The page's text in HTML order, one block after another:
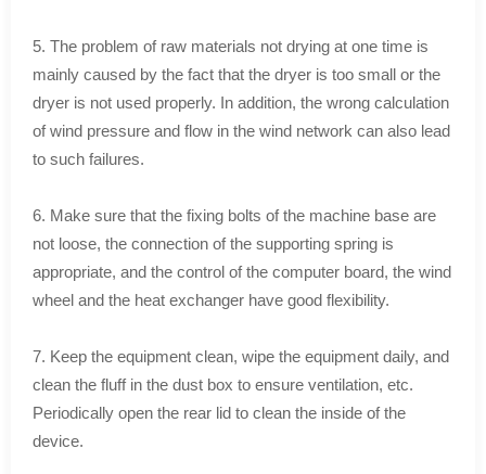
5. The problem of raw materials not drying at one time is
mainly caused by the fact that the dryer is too small or the
dryer is not used properly. In addition, the wrong calculation
of wind pressure and flow in the wind network can also lead
to such failures.
6. Make sure that the fixing bolts of the machine base are
not loose, the connection of the supporting spring is
appropriate, and the control of the computer board, the wind
wheel and the heat exchanger have good flexibility.
7. Keep the equipment clean, wipe the equipment daily, and
clean the fluff in the dust box to ensure ventilation, etc.
Periodically open the rear lid to clean the inside of the
device.